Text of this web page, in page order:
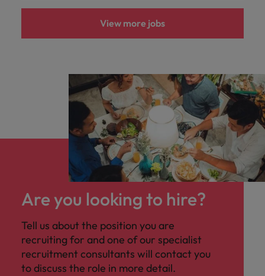
View more jobs
Are you looking to hire?
Tell us about the position you are
recruiting for and one of our specialist
recruitment consultants will contact you
to discuss the role in more detail.